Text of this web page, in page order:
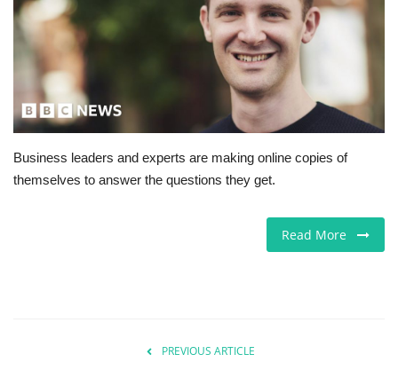
USA
Europe
Jobs
Videos
Business leaders and experts are making online copies of
themselves to answer the questions they get.
Read More
PREVIOUS ARTICLE